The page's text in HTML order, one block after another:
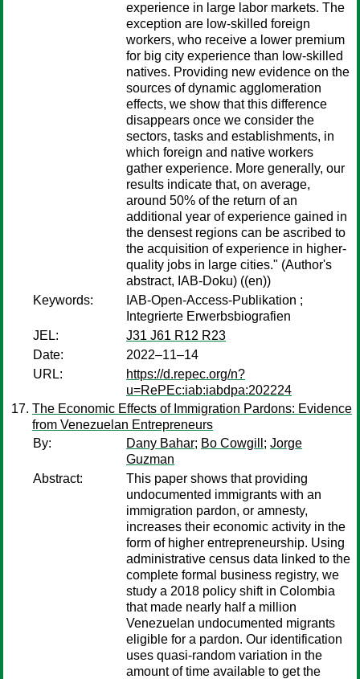
experience in large labor markets. The
exception are low-skilled foreign
workers, who receive a lower premium
for big city experience than low-skilled
natives. Providing new evidence on the
sources of dynamic agglomeration
effects, we show that this difference
disappears once we consider the
sectors, tasks and establishments, in
which foreign and native workers
gather experience. More generally, our
results indicate that, on average,
around 50% of the return of an
additional year of experience gained in
the densest regions can be ascribed to
the acquisition of experience in higher-
quality jobs in large cities." (Author's
abstract, IAB-Doku) ((en))
Keywords:
IAB-Open-Access-Publikation ;
Integrierte Erwerbsbiografien
JEL:
J31 J61 R12 R23
Date:
2022–11–14
URL:
https://d.repec.org/n?
u=RePEc:iab:iabdpa:202224
The Economic Effects of Immigration Pardons: Evidence
from Venezuelan Entrepreneurs
By:
Dany Bahar; Bo Cowgill ; Jorge
Guzman
Abstract:
This paper shows that providing
undocumented immigrants with an
immigration pardon, or amnesty,
increases their economic activity in the
form of higher entrepreneurship. Using
administrative census data linked to the
complete formal business registry, we
study a 2018 policy shift in Colombia
that made nearly half a million
Venezuelan undocumented migrants
eligible for a pardon. Our identification
uses quasi-random variation in the
amount of time available to get the